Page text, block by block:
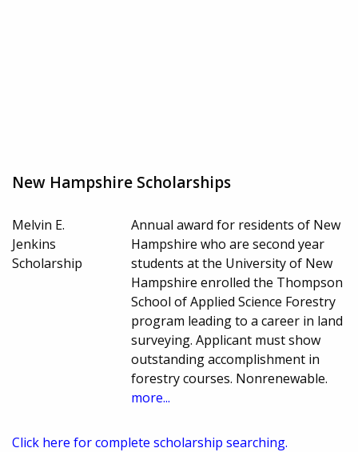
New Hampshire Scholarships
Melvin E.
Jenkins
Scholarship
Annual award for residents of New
Hampshire who are second year
students at the University of New
Hampshire enrolled the Thompson
School of Applied Science Forestry
program leading to a career in land
surveying. Applicant must show
outstanding accomplishment in
forestry courses. Nonrenewable.
more...
Click here for complete scholarship searching.